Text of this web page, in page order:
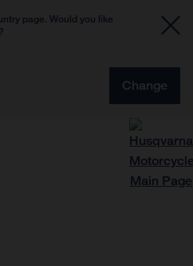
page. Would you like
Change